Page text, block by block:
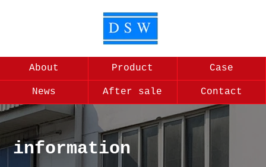
About Product Case
News After sale Contact
information